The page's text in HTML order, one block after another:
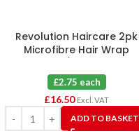
Revolution Haircare 2pk
Microfibre Hair Wrap
£2.75 each
£16.50 Excl. VAT
ADD TO BASKET